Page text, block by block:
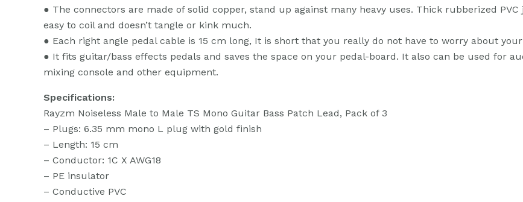
● The connectors are made of solid copper, stand up against many heavy uses. Thick rubberized
easy to coil and doesn’t tangle or kink much.
● Each right angle pedal cable is 15 cm long, It is short that you really do not have to worry about
● It fits guitar/bass effects pedals and saves the space on your pedal-board. It also can be used for
mixing console and other equipment.
Specifications:
Rayzm Noiseless Male to Male TS Mono Guitar Bass Patch Lead, Pack of 3
– Plugs: 6.35 mm mono L plug with gold finish
– Length: 15 cm
– Conductor: 1C X AWG18
– PE insulator
– Conductive PVC